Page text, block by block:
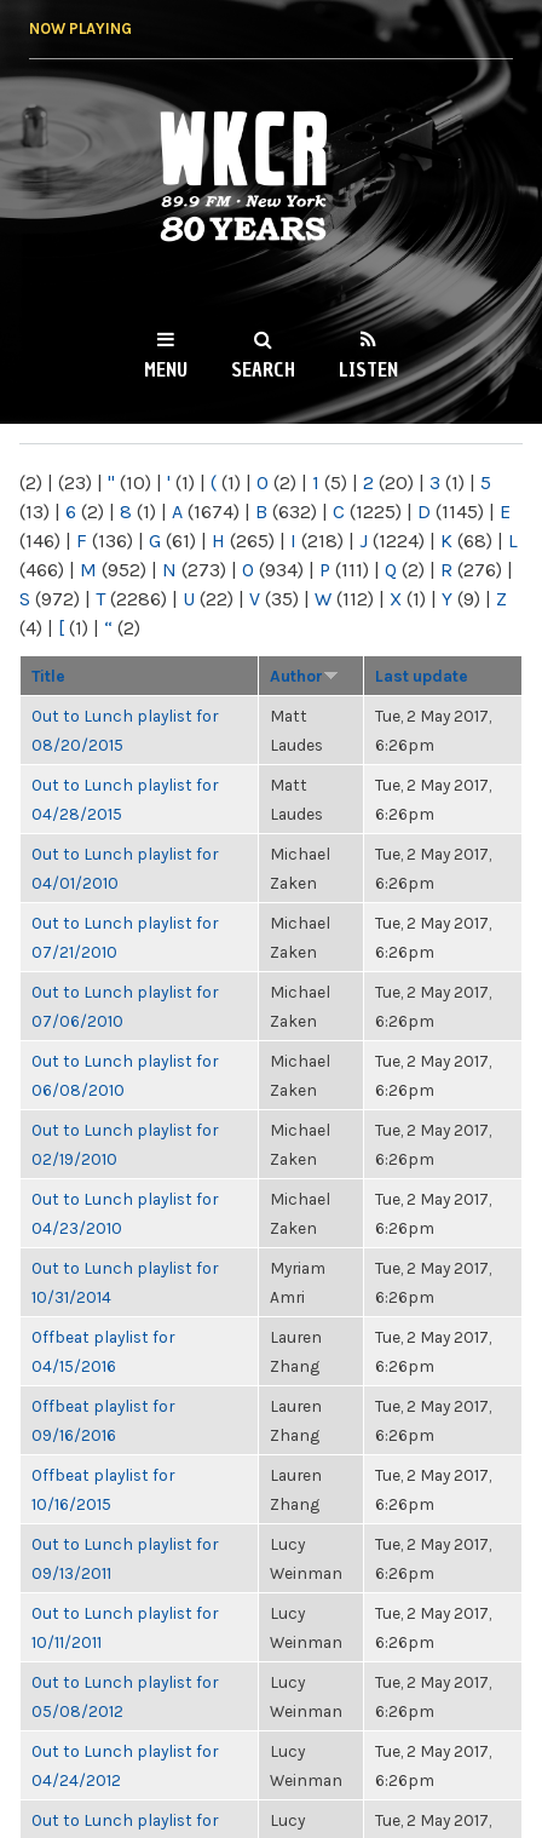
NOW PLAYING
WKCR 89.9FM
NY
MENU SEARCH LISTEN
(2) | (23) | " (10) | ' (1) | ( (1) | 0 (2) | 1 (5) | 2 (20) | 3 (1) | 5
(13) | 6 (2) | 8 (1) | A (1674) | B (632) | C (1225) | D (1145) | E
(146) | F (136) | G (61) | H (265) | I (218) | J (1224) | K (68) | L
(466) | M (952) | N (273) | O (934) | P (111) | Q (2) | R (276) |
S (972) | T(2286) | U (22) | V (35) | W (112) | X (1) | Y (9) | Z
(4) | [ (1) | “ (2)
Title Author Last update
Out to Lunch playlist for
08/20/2015
Matt
Laudes
Tue, 2 May 2017,
6:26pm
Out to Lunch playlist for
04/28/2015
Matt
Laudes
Tue, 2 May 2017,
6:26pm
Out to Lunch playlist for
04/01/2010
Michael
Zaken
Tue, 2 May 2017,
6:26pm
Out to Lunch playlist for
07/21/2010
Michael
Zaken
Tue, 2 May 2017,
6:26pm
Out to Lunch playlist for
07/06/2010
Michael
Zaken
Tue, 2 May 2017,
6:26pm
Out to Lunch playlist for
06/08/2010
Michael
Zaken
Tue, 2 May 2017,
6:26pm
Out to Lunch playlist for
02/19/2010
Michael
Zaken
Tue, 2 May 2017,
6:26pm
Out to Lunch playlist for
04/23/2010
Michael
Zaken
Tue, 2 May 2017,
6:26pm
Out to Lunch playlist for
10/31/2014
Myriam
Amri
Tue, 2 May 2017,
6:26pm
Offbeat playlist for
04/15/2016
Lauren
Zhang
Tue, 2 May 2017,
6:26pm
Offbeat playlist for
09/16/2016
Lauren
Zhang
Tue, 2 May 2017,
6:26pm
Offbeat playlist for
10/16/2015
Lauren
Zhang
Tue, 2 May 2017,
6:26pm
Out to Lunch playlist for
09/13/2011
Lucy
Weinman
Tue, 2 May 2017,
6:26pm
Out to Lunch playlist for
10/11/2011
Lucy
Weinman
Tue, 2 May 2017,
6:26pm
Out to Lunch playlist for
05/08/2012
Lucy
Weinman
Tue, 2 May 2017,
6:26pm
Out to Lunch playlist for
04/24/2012
Lucy
Weinman
Tue, 2 May 2017,
6:26pm
Out to Lunch playlist for
Lucy
Tue, 2 May 2017,